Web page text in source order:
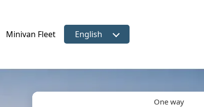
Minivan Fleet Select language
English
One way